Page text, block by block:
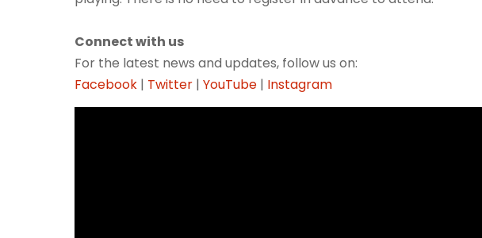
Connect with us
For the latest news and updates, follow us on:
Facebook | Twitter | YouTube | Instagram